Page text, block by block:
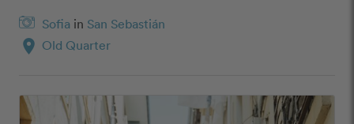
Sofia in San Sebastián
location_on Old Quarter